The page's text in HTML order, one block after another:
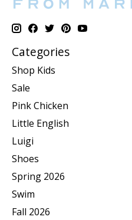
Categories
Shop Kids
Sale
Pink Chicken
Little English
Luigi
Shoes
Spring 2026
Swim
Fall 2026